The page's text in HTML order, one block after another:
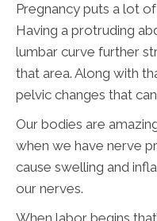
Pregnancy puts a lot
Having a protruding
lumbar curve further
that area. Along with
pelvic changes that
Our bodies are
when we have nerve
cause swelling and
our nerves.